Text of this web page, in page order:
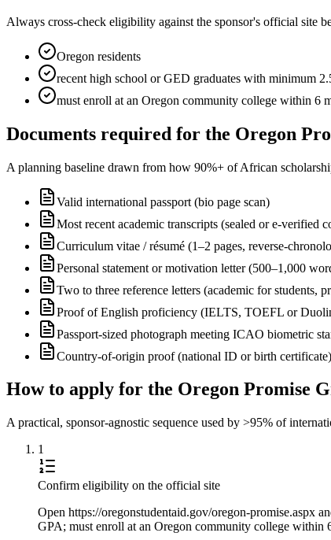
Always cross-check eligibility against the sponsor's official site
Oregon residents
recent high school or GED graduates with minimum
must enroll at an Oregon community college within 6
Documents required for the Oregon
A planning baseline drawn from how 90%+ of African
Valid international passport (bio page scan)
Most recent academic transcripts (sealed or e-verified
Curriculum vitae / résumé (1–2 pages, reverse-
Personal statement or motivation letter (500–1,000
Two to three reference letters (academic for students,
Proof of English proficiency (IELTS, TOEFL or
Passport-sized photograph meeting ICAO biometric
Country-of-origin proof (national ID or birth
How to apply for the Oregon Promise
A practical, sponsor-agnostic sequence used by >95% of
1
Confirm eligibility on the official site
Open https://oregonstudentaid.gov/oregon-promise.aspx
GPA; must enroll at an Oregon community college within